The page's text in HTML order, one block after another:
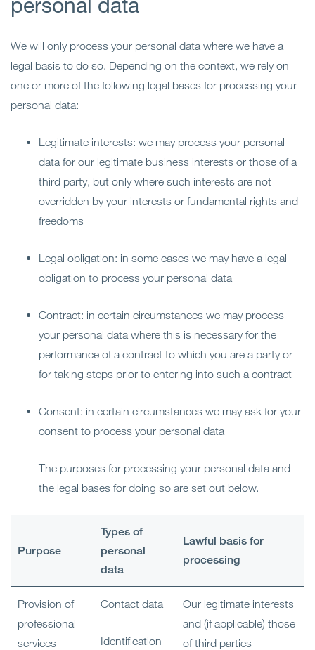
We will only process your personal data where we have a
legal basis to do so. Depending on the context, we rely on
one or more of the following legal bases for processing your
personal data:
Legitimate interests: we may process your personal
data for our legitimate business interests or those of a
third party, but only where such interests are not
overridden by your interests or fundamental rights and
freedoms
Legal obligation: in some cases we may have a legal
obligation to process your personal data
Contract: in certain circumstances we may process
your personal data where this is necessary for the
performance of a contract to which you are a party or
for taking steps prior to entering into such a contract
Consent: in certain circumstances we may ask for your
consent to process your personal data
The purposes for processing your personal data and
the legal bases for doing so are set out below.
Purpose
Types of
personal
data
Lawful basis for
processing
Provision of
professional
services
Contact data
Identification
Our legitimate interests
and (if applicable) those
of third parties